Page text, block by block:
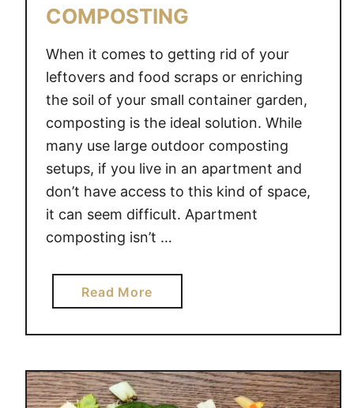
COMPOSTING
When it comes to getting rid of your
leftovers and food scraps or enriching
the soil of your small container garden,
composting is the ideal solution. While
many use large outdoor composting
setups, if you live in an apartment and
don’t have access to this kind of space,
it can seem difficult. Apartment
composting isn’t …
Read Morea
b
o
t
A